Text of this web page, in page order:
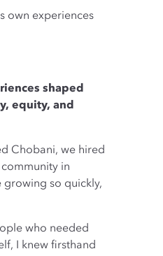
own experiences
shaped
equity, and
Chobani, we hired
in
growing so quickly,
who needed
I knew firsthand